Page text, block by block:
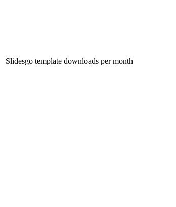
Slidesgo template downloads per month